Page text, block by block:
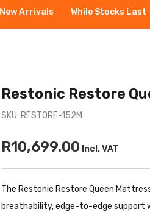
New Arrivals While Stocks Last
Restonic Restore
SKU: RESTORE-152M
R10,699.00 Incl. VAT
The Restonic Restore Queen
breathability, edge-to-edge support